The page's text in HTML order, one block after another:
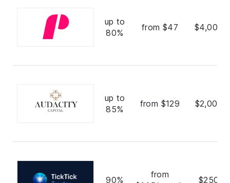
up to
80%
from $47
up to
85%
from $129
90%
from